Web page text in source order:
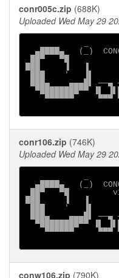
conr005c.zip (688K)
Uploaded Wed May 29
▄████▄   (_)
██▀   ▀█
███     ▐   ▐
███    '   ▐▌
███▄    ▄▄▄█▌ ──▄
▀████████▀▀ ▐▌
▀▀▀▀▀▀     ▀▀▀
conr106.zip (746K)
Uploaded Wed May 29
▄████▄   (_)
██▀   ▀█
███    '   ▐▌
███▄    ▄▄▄█▌ ──▄
▀████████▀▀ ▐▌
▀▀▀▀▀▀     ▀▀▀
conw106.zip (790K)